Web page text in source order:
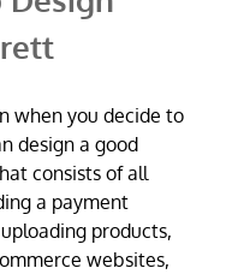
when you decide to
design a good
consists of all
a payment
products,
websites,